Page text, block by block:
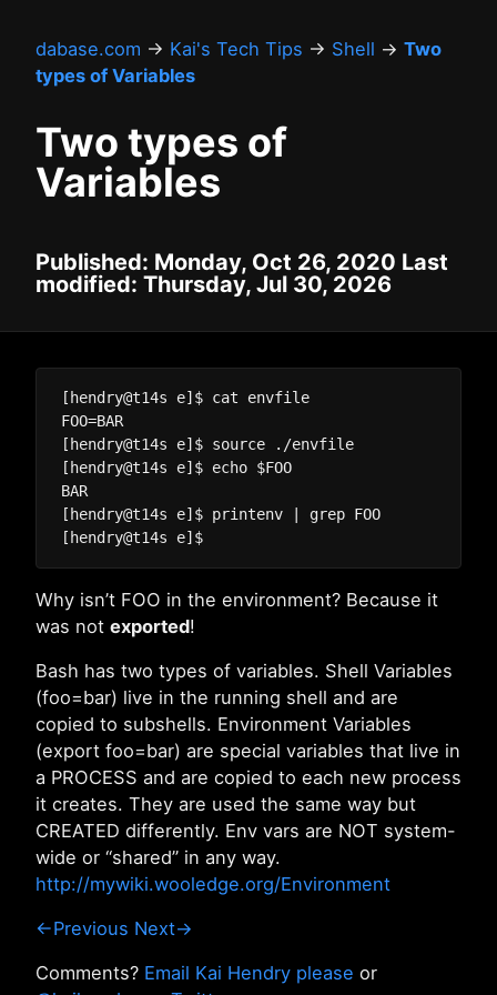
dabase.com → Kai's Tech Tips → Shell → Two
types of Variables
Two types of
Variables
Published: Monday, Oct 26, 2020 Last
modified: Thursday, Jul 30, 2026
[hendry@t14s e]$ cat envfile
FOO=BAR
[hendry@t14s e]$ source ./envfile
[hendry@t14s e]$ echo $FOO
BAR
[hendry@t14s e]$ printenv | grep FOO
Why isn’t FOO in the environment? Because it
was not exported!
Bash has two types of variables. Shell Variables
(foo=bar) live in the running shell and are
copied to subshells. Environment Variables
(export foo=bar) are special variables that live in
a PROCESS and are copied to each new process
it creates. They are used the same way but
CREATED differently. Env vars are NOT system-
wide or “shared” in any way.
http://mywiki.wooledge.org/Environment
←Previous Next→
Comments? Email Kai Hendry please or